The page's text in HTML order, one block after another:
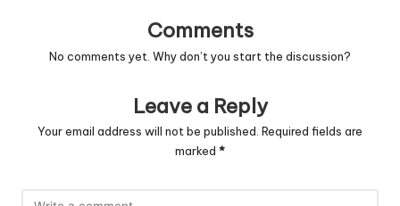
Comments
No comments yet. Why don’t you start the discussion?
Leave a Reply
Your email address will not be published. Required fields are
marked *